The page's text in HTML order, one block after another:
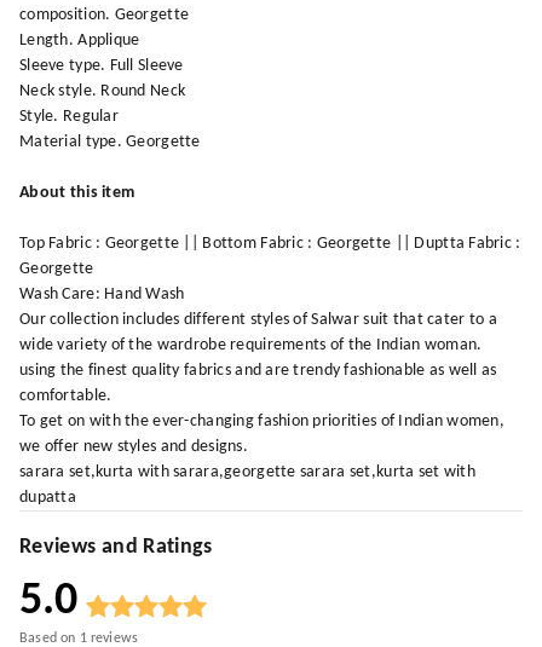
composition. Georgette
Length. Applique
Sleeve type. Full Sleeve
Neck style. Round Neck
Style. Regular
Material type. Georgette
About this item
Top Fabric : Georgette || Bottom Fabric : Georgette || Duptta Fabric :
Georgette
Wash Care: Hand Wash
Our collection includes different styles of Salwar suit that cater to a
wide variety of the wardrobe requirements of the Indian woman.
using the finest quality fabrics and are trendy fashionable as well as
comfortable.
To get on with the ever-changing fashion priorities of Indian women,
we offer new styles and designs.
sarara set,kurta with sarara,georgette sarara set,kurta set with
dupatta
Reviews and Ratings
5.0
Based on 1reviews